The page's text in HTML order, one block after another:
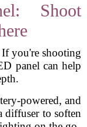
Shoot
you're shooting
panel can help
powered, and
diffuser to soften